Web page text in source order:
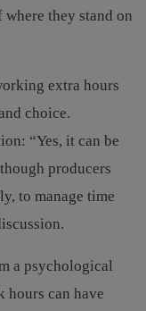
where they stand on
extra hours
choice.
“Yes, it can be
producers
to manage time
a psychological
hours can have